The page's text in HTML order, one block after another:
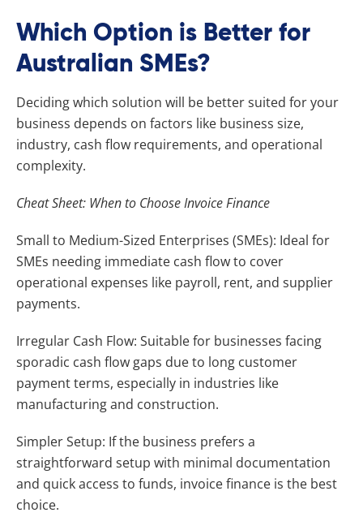
Which Option is Better for
Australian SMEs?
Deciding which solution will be better suited for your
business depends on factors like business size,
industry, cash flow requirements, and operational
complexity.
Cheat Sheet: When to Choose Invoice Finance
Small to Medium-Sized Enterprises (SMEs): Ideal for
SMEs needing immediate cash flow to cover
operational expenses like payroll, rent, and supplier
payments.
Irregular Cash Flow: Suitable for businesses facing
sporadic cash flow gaps due to long customer
payment terms, especially in industries like
manufacturing and construction.
Simpler Setup: If the business prefers a
straightforward setup with minimal documentation
and quick access to funds, invoice finance is the best
choice.